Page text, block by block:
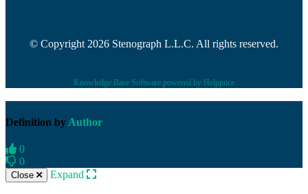
© Copyright 2026 Stenograph L.L.C. All rights reserved.
Knowledge Base Software powered by Helpjuice
Definition by Author
0
0
Close Expand